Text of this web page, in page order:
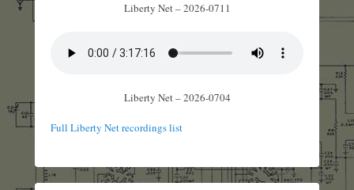
Liberty Net – 2026-0711
Liberty Net – 2026-0704
Full Liberty Net recordings list